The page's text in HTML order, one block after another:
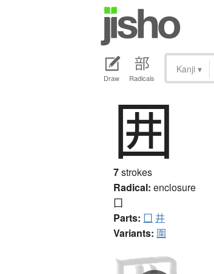
Draw Radicals
Kanji ▾
囲
7strokes
Radical: enclosure
囗
Parts: 囗 井
Variants: 圍